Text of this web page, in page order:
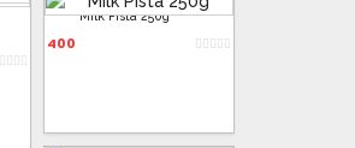
Milk Pista 250g
400